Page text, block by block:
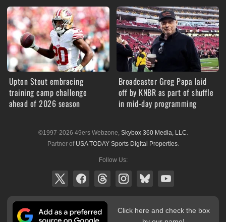
Upton Stout embracing
training camp challenge
ahead of 2026 season
Broadcaster Greg Papa laid
off by KNBR as part of shuffle
in mid-day programming
©1997-2026 49ers Webzone, Skybox 360 Media, LLC.
Partner of USA TODAY Sports Digital Properties.
Follow Us:
Click here and check the box